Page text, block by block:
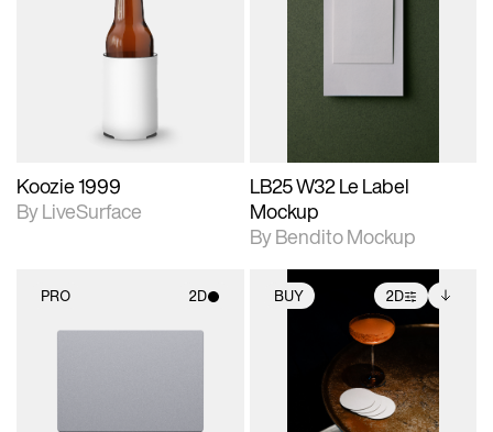
2D scene with
photographic details.
Includes support for
Koozie 1999
By LiveSurface
photographic details.
extended scene
files when unlocked.
download files.
LB25 W32 Le Label
Mockup
By Bendito Mockup
PRO 2D BUY 2D
photographic details.
Includes support for
extended scene
adjustments.
Includes additional
files when unlocked.
View Surface Info to
download files.